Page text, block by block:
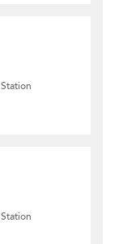
Station
Station